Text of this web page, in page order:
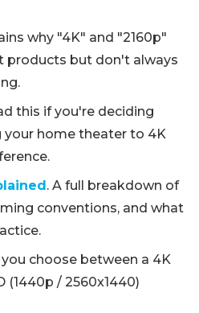
why "4K" and "2160p"
products but don't always
this if you're deciding
your home theater to 4K
. A full breakdown of
conventions, and what
you choose between a 4K
(1440p / 2560x1440)